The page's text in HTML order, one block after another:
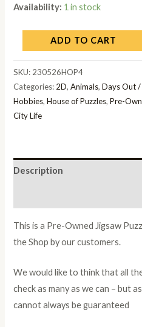
Availability: 1 in stock
ADD TO CART
SKU: 230526HOP4
Categories: 2D,Animals,Days Out
Hobbies,House of Puzzles,Pre-
City Life
Description
This is a Pre-Owned Jigsaw
the Shop by our customers.
We would like to think that all
check as many as we can – but
cannot always be guaranteed